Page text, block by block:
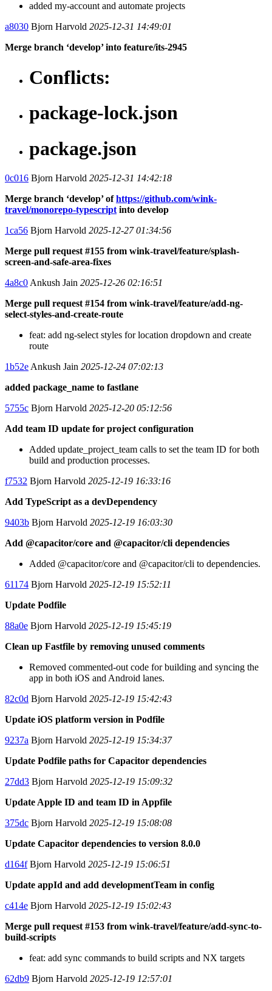
added my-account and automate projects
a8030 Bjorn Harvold 2025-12-31 14:49:01
Merge branch ‘develop’ into feature/its-2945
Conflicts:
package-lock.json
package.json
0c016 Bjorn Harvold 2025-12-31 14:42:18
Merge branch ‘develop’ ofhttps://github.com/wink-
travel/monorepo-typescript into develop
1ca56 Bjorn Harvold 2025-12-27 01:34:56
Merge pull request #155 from wink-travel/feature/splash-
screen-and-safe-area-fixes
4a8c0 Ankush Jain 2025-12-26 02:16:51
Merge pull request #154 from wink-travel/feature/add-ng-
select-styles-and-create-route
feat: add ng-select styles for location dropdown and create
route
1b52e Ankush Jain 2025-12-24 07:02:13
added package_name to fastlane
5755c Bjorn Harvold 2025-12-20 05:12:56
Add team ID update for project configuration
Added update_project_team calls to set the team ID for both
build and production processes.
f7532 Bjorn Harvold 2025-12-19 16:33:16
Add TypeScript as a devDependency
9403b Bjorn Harvold 2025-12-19 16:03:30
Add @capacitor/core and @capacitor/cli dependencies
Added @capacitor/core and @capacitor/cli to dependencies.
61174 Bjorn Harvold 2025-12-19 15:52:11
Update Podfile
88a0e Bjorn Harvold 2025-12-19 15:45:19
Clean up Fastfile by removing unused comments
Removed commented-out code for building and syncing the
app in both iOS and Android lanes.
82c0d Bjorn Harvold 2025-12-19 15:42:43
Update iOS platform version in Podfile
9237a Bjorn Harvold 2025-12-19 15:34:37
Update Podfile paths for Capacitor dependencies
27dd3 Bjorn Harvold 2025-12-19 15:09:32
Update Apple ID and team ID in Appfile
375dc Bjorn Harvold 2025-12-19 15:08:08
Update Capacitor dependencies to version 8.0.0
d164fBjorn Harvold 2025-12-19 15:06:51
Update appId and add developmentTeam in config
c414e Bjorn Harvold 2025-12-19 15:02:43
Merge pull request #153 from wink-travel/feature/add-sync-to-
build-scripts
feat: add sync commands to build scripts and NX targets
62db9 Bjorn Harvold 2025-12-19 12:57:01